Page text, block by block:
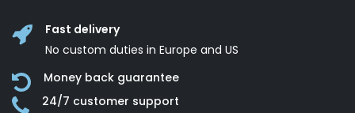
Fast delivery
No custom duties in Europe and US
Money back guarantee
24/7 customer support